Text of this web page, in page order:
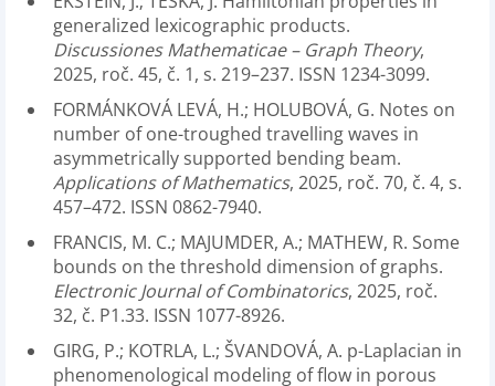
generalized lexicographic products.
Discussiones Mathematicae – Graph Theory,
2025, roč. 45, č. 1, s. 219–237. ISSN 1234-3099.
FORMÁNKOVÁ LEVÁ, H.; HOLUBOVÁ, G. Notes on
number of one-troughed travelling waves in
asymmetrically supported bending beam.
Applications of Mathematics, 2025, roč. 70, č. 4, s.
457–472. ISSN 0862-7940.
FRANCIS, M. C.; MAJUMDER, A.; MATHEW, R. Some
bounds on the threshold dimension of graphs.
Electronic Journal of Combinatorics, 2025, roč.
32, č. P1.33. ISSN 1077-8926.
GIRG, P.; KOTRLA, L.; ŠVANDOVÁ, A. p-Laplacian in
phenomenological modeling of flow in porous